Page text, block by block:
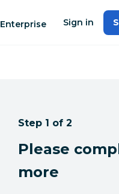
Enterprise Sign in
Step 1 of 2
Please
more